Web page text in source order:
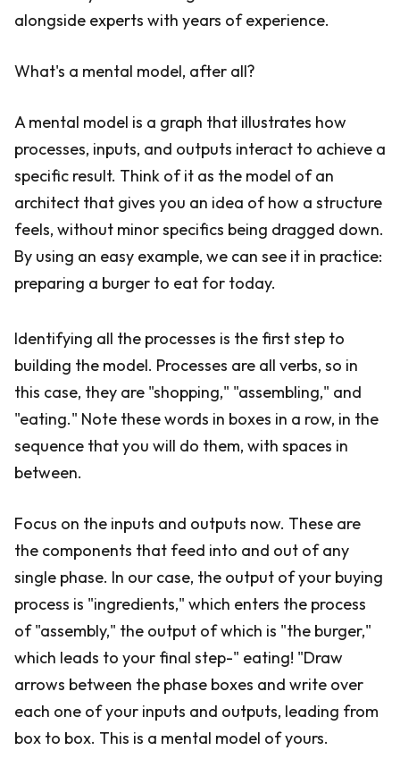
alongside experts with years of experience.
What's a mental model, after all?
A mental model is a graph that illustrates how
processes, inputs, and outputs interact to achieve a
specific result. Think of it as the model of an
architect that gives you an idea of how a structure
feels, without minor specifics being dragged down.
By using an easy example, we can see it in practice:
preparing a burger to eat for today.
Identifying all the processes is the first step to
building the model. Processes are all verbs, so in
this case, they are "shopping," "assembling," and
"eating." Note these words in boxes in a row, in the
sequence that you will do them, with spaces in
between.
Focus on the inputs and outputs now. These are
the components that feed into and out of any
single phase. In our case, the output of your buying
process is "ingredients," which enters the process
of "assembly," the output of which is "the burger,"
which leads to your final step-" eating! "Draw
arrows between the phase boxes and write over
each one of your inputs and outputs, leading from
box to box. This is a mental model of yours.